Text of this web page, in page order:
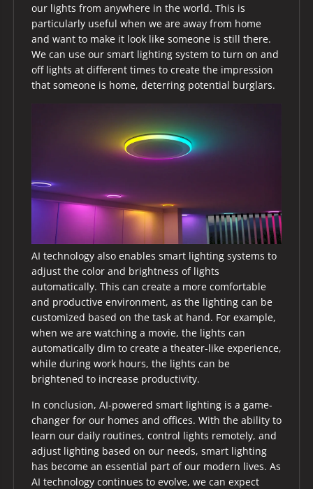
our lights from anywhere in the world. This is
particularly useful when we are away from home
and want to make it look like someone is still there.
We can use our smart lighting system to turn on and
off lights at different times to create the impression
that someone is home, deterring potential burglars.
AI technology also enables smart lighting systems to
adjust the color and brightness of lights
automatically. This can create a more comfortable
and productive environment, as the lighting can be
customized based on the task at hand. For example,
when we are watching a movie, the lights can
automatically dim to create a theater-like experience,
while during work hours, the lights can be
brightened to increase productivity.
In conclusion, AI-powered smart lighting is a game-
changer for our homes and offices. With the ability to
learn our daily routines, control lights remotely, and
adjust lighting based on our needs, smart lighting
has become an essential part of our modern lives. As
AI technology continues to evolve, we can expect